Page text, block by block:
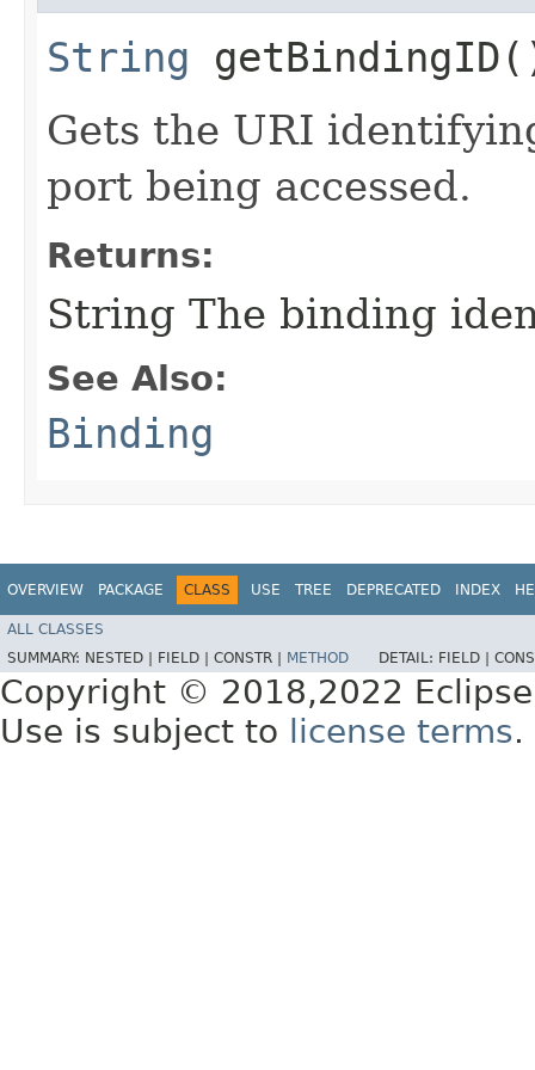
String
Gets the URI
port being accessed.
Returns:
String The binding
See Also:
Binding
OVERVIEW PACKAGE CLASS USE TREE DEPRECATED INDEX
ALL CLASSES
SUMMARY: NESTED | FIELD | CONSTR | METHOD DETAIL: FIELD |
Copyright © 2018,2022
Use is subject to
license terms.